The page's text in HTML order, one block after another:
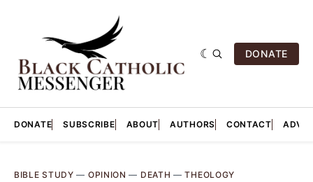
DONATE
DONATE SUBSCRIBE ABOUT AUTHORS CONTACT
BIBLE STUDY — OPINION — DEATH —THEOLOGY